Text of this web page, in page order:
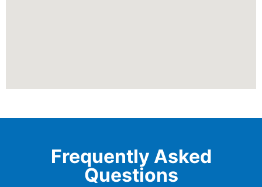
Frequently Asked
Questions